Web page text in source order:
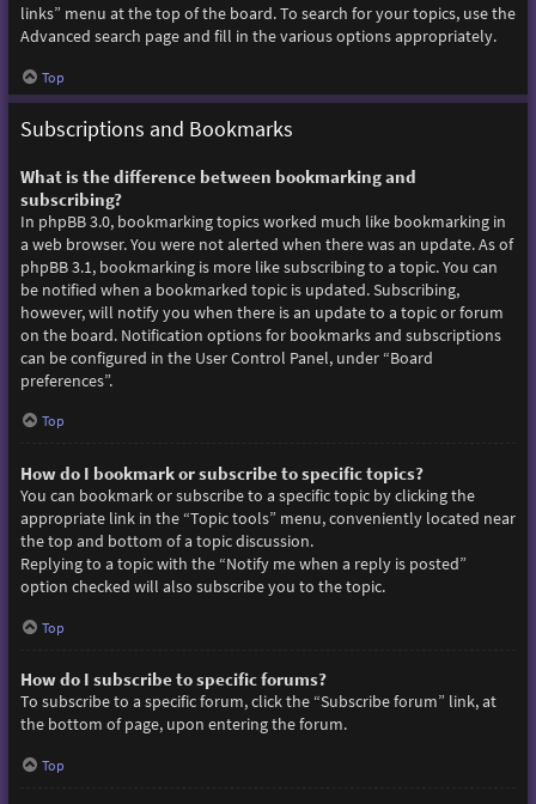
links” menu at the top of the board. To search for your topics, use the
Advanced search page and fill in the various options appropriately.
Top
Subscriptions and Bookmarks
What is the difference between bookmarking and
subscribing?
In phpBB 3.0, bookmarking topics worked much like bookmarking in
a web browser. You were not alerted when there was an update. As of
phpBB 3.1, bookmarking is more like subscribing to a topic. You can
be notified when a bookmarked topic is updated. Subscribing,
however, will notify you when there is an update to a topic or forum
on the board. Notification options for bookmarks and subscriptions
can be configured in the User Control Panel, under “Board
preferences”.
Top
How do I bookmark or subscribe to specific topics?
You can bookmark or subscribe to a specific topic by clicking the
appropriate link in the “Topic tools” menu, conveniently located near
the top and bottom of a topic discussion.
Replying to a topic with the “Notify me when a reply is posted”
option checked will also subscribe you to the topic.
Top
How do I subscribe to specific forums?
To subscribe to a specific forum, click the “Subscribe forum” link, at
the bottom of page, upon entering the forum.
Top